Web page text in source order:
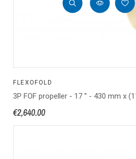
FLEXOFOLD
3P FOF propeller - 17 '' - 430 mm x
€2,640.00